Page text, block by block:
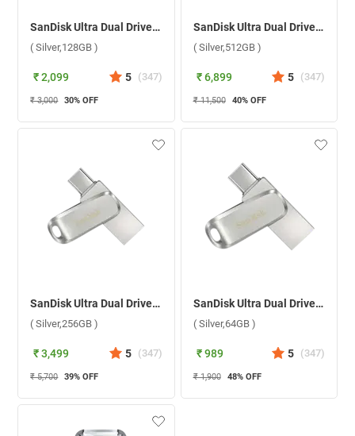
SanDisk Ultra Dual Drive Luxe USB Type C ( Silver,128GB )
( Silver,128GB )
₹ 2,099 5 (347)
₹ 3,000 30% OFF
SanDisk Ultra Dual Drive Luxe USB Type C ( Silver,512GB )
( Silver,512GB )
₹ 6,899 5 (347)
₹ 11,500 40% OFF
SanDisk Ultra Dual Drive Luxe USB Type C ( Silver,256GB )
( Silver,256GB )
₹ 3,499 5 (347)
₹ 5,700 39% OFF
SanDisk Ultra Dual Drive Luxe USB Type C ( Silver,64GB )
( Silver,64GB )
₹ 989 5 (347)
₹ 1,900 48% OFF